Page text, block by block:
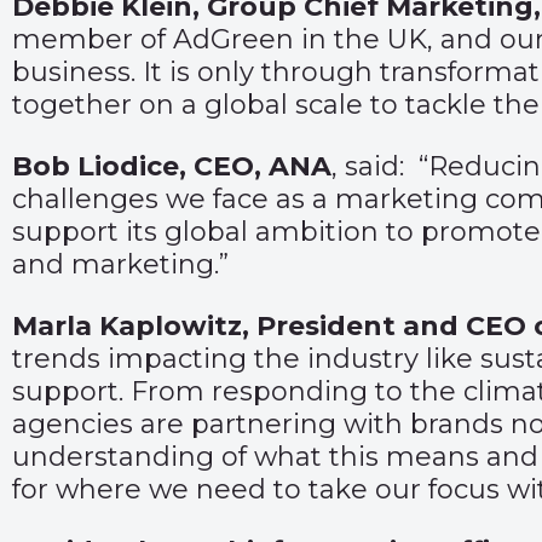
Debbie Klein, Group Chief
member of AdGreen in the UK, and
business. It is only through
together on a global scale to tackle
Bob Liodice, CEO, ANA, said:
challenges we face as a marketing
support its global ambition to
and marketing.”
Marla Kaplowitz, President and CEO
trends impacting the industry like
support. From responding to the
agencies are partnering with brands
understanding of what this means
for where we need to take our focus